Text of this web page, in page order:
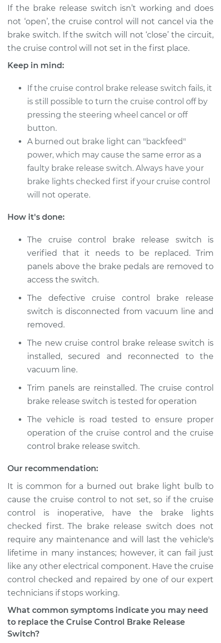
2015 Volkswagen
Golf SportWagen
L4-1.8L Turbo
Release Switch
Replacement
Estimate
Shop/Dealer Price $179.96
2015 Volkswagen
Golf SportWagen
L4-2.0L Turbo Diesel
Service type
Cruise Control Brake
Release Switch
Replacement
Estimate
Shop/Dealer Price $179.94 -$232.40
If the brake release switch isn’t working and does
not ‘open’, the cruise control will not cancel via the
brake switch. If the switch will not ‘close’ the circuit,
the cruise control will not set in the first place.
Keep in mind:
If the cruise control brake release switch fails, it
is still possible to turn the cruise control off by
pressing the steering wheel cancel or off
button.
A burned out brake light can "backfeed"
power, which may cause the same error as a
faulty brake release switch. Always have your
brake lights checked first if your cruise control
will not operate.
How it's done:
The cruise control brake release switch is
verified that it needs to be replaced. Trim
panels above the brake pedals are removed to
access the switch.
The defective cruise control brake release
switch is disconnected from vacuum line and
removed.
The new cruise control brake release switch is
installed, secured and reconnected to the
vacuum line.
Trim panels are reinstalled. The cruise control
brake release switch is tested for operation
The vehicle is road tested to ensure proper
operation of the cruise control and the cruise
control brake release switch.
Our recommendation:
It is common for a burned out brake light bulb to
cause the cruise control to not set, so if the cruise
control is inoperative, have the brake lights
checked first. The brake release switch does not
require any maintenance and will last the vehicle's
lifetime in many instances; however, it can fail just
like any other electrical component. Have the cruise
control checked and repaired by one of our expert
technicians if stops working.
What common symptoms indicate you may need
to replace the Cruise Control Brake Release
Switch?